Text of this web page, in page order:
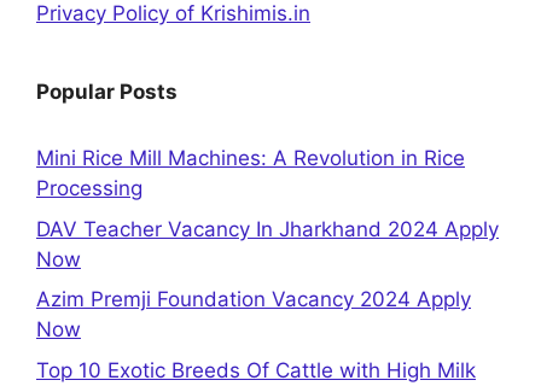
Privacy Policy of Krishimis.in
Popular Posts
Mini Rice Mill Machines: A Revolution in Rice
Processing
DAV Teacher Vacancy In Jharkhand 2024 Apply
Now
Azim Premji Foundation Vacancy 2024 Apply
Now
Top 10 Exotic Breeds Of Cattle with High Milk